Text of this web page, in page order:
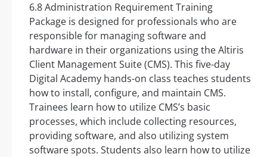
6.8 Administration Requirement Training
Package is designed for professionals who are
responsible for managing software and
hardware in their organizations using the Altiris
Client Management Suite (CMS). This five-day
Digital Academy hands-on class teaches students
how to install, configure, and maintain CMS.
Trainees learn how to utilize CMS’s basic
processes, which include collecting resources,
providing software, and also utilizing system
software spots. Students also learn how to utilize